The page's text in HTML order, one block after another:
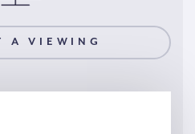
A VIEWING